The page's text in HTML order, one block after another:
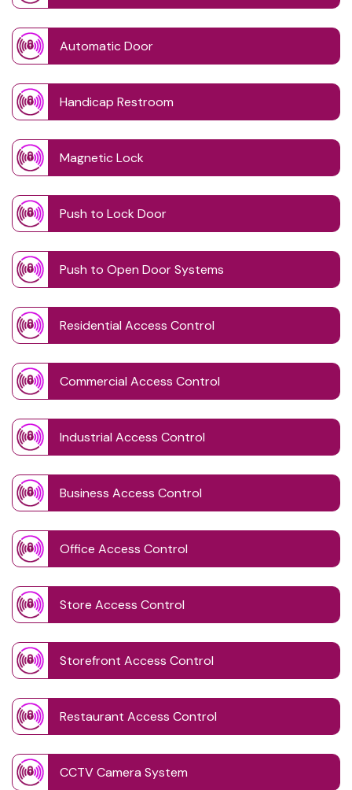
Automatic Door
Handicap Restroom
Magnetic Lock
Push to Lock Door
Push to Open Door Systems
Residential Access Control
Commercial Access Control
Industrial Access Control
Business Access Control
Office Access Control
Store Access Control
Storefront Access Control
Restaurant Access Control
CCTV Camera System